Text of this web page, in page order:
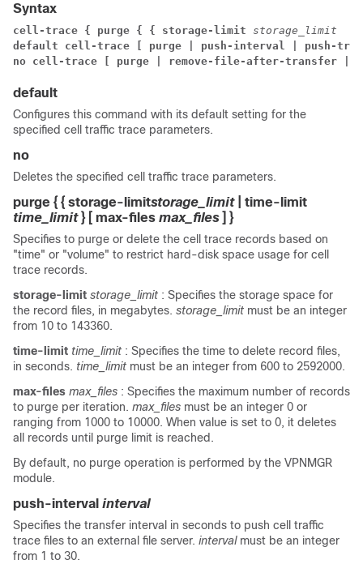
Syntax
cell-trace { purge { { storage-limit storage_limit
default cell-trace [ purge | push-interval | push-
no cell-trace [ purge | remove-file-after-transfer |
default
Configures this command with its default setting for the
specified cell traffic trace parameters.
no
Deletes the specified cell traffic trace parameters.
purge { { storage-limitstorage_limit
| time-limit
time_limit } [ max-files max_files ] }
Specifies to purge or delete the cell trace records based on
"time" or "volume" to restrict hard-disk space usage for cell
trace records.
storage-limit storage_limit : Specifies the storage space for
the record files, in megabytes. storage_limit must be an integer
from 10 to 143360.
time-limit time_limit : Specifies the time to delete record files,
in seconds. time_limit must be an integer from 600 to 2592000.
max-files max_files : Specifies the maximum number of records
to purge per iteration. max_files must be an integer 0 or
ranging from 1000 to 10000. When value is set to 0, it deletes
all records until purge limit is reached.
By default, no purge operation is performed by the VPNMGR
module.
push-interval interval
Specifies the transfer interval in seconds to push cell traffic
trace files to an external file server. interval must be an integer
from 1 to 30.